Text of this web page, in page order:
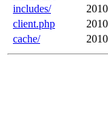
includes/
client.php
cache/